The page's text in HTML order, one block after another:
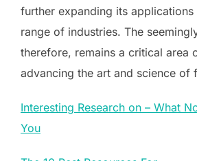
further expanding its
range of industries. The
therefore, remains a critical area
advancing the art and science of
Interesting Research on – What
You